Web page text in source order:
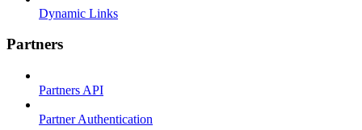
Dynamic Links
Partners
Partners API
Partner Authentication